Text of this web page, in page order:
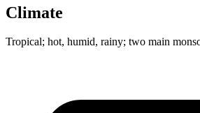
Climate
Tropical; hot, humid, rainy; two main